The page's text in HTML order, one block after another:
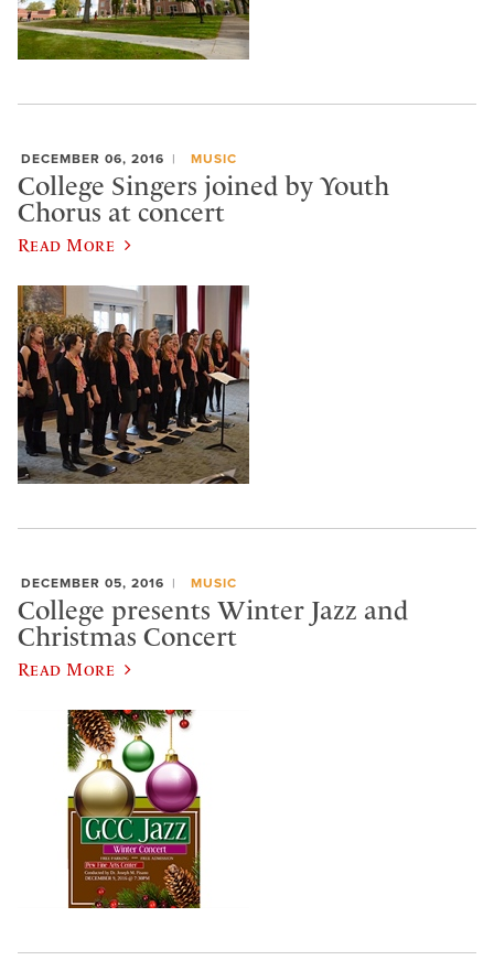
DECEMBER 06, 2016 MUSIC
College Singers joined by Youth
Chorus at concert
Read More
DECEMBER 05, 2016 MUSIC
College presents Winter Jazz and
Christmas Concert
Read More